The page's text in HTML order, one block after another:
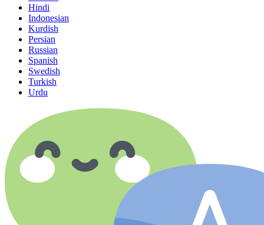
Hindi
Indonesian
Kurdish
Persian
Russian
Spanish
Swedish
Turkish
Urdu